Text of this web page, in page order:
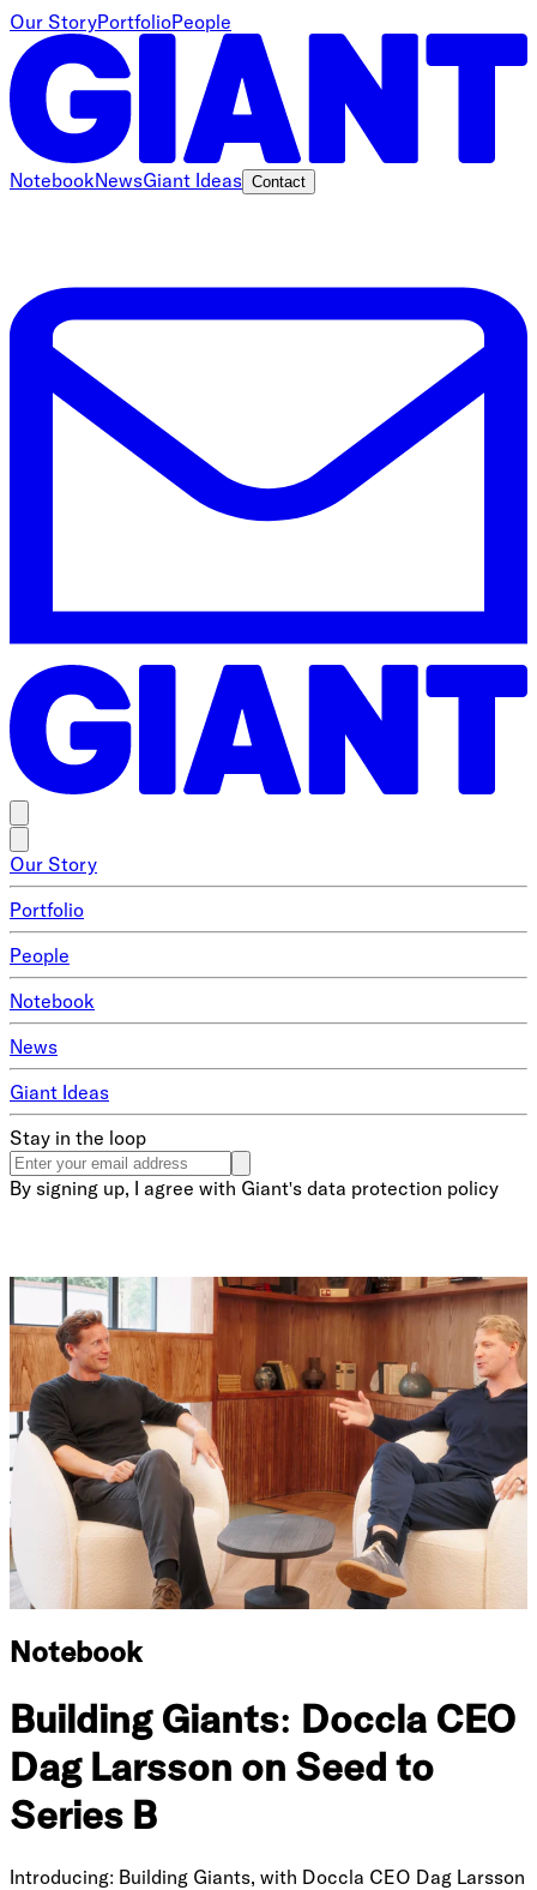
Our StoryPortfolioPeople
NotebookNewsGiant Ideas Contact
Our Story
Portfolio
People
Notebook
News
Giant Ideas
Stay in the loop
By signing up, I agree with Giant's data protection policy
Notebook
Building Giants: Doccla CEO
Dag Larsson on Seed to
Series B
Introducing: Building Giants, with Doccla CEO Dag Larsson